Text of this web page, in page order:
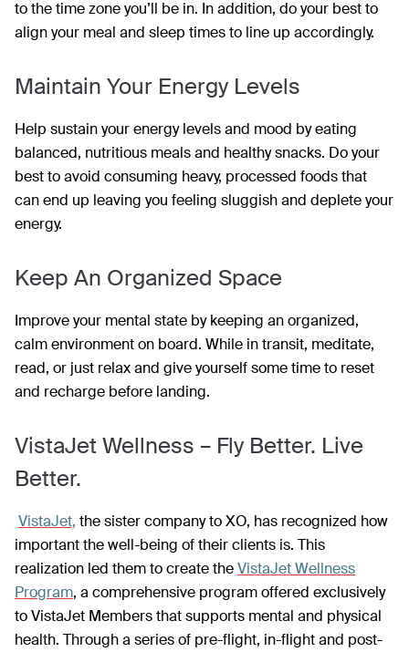
to the time zone you’ll be in. In addition, do your best to
align your meal and sleep times to line up accordingly.
Maintain Your Energy Levels
Help sustain your energy levels and mood by eating
balanced, nutritious meals and healthy snacks. Do your
best to avoid consuming heavy, processed foods that
can end up leaving you feeling sluggish and deplete your
energy.
Keep An Organized Space
Improve your mental state by keeping an organized,
calm environment on board. While in transit, meditate,
read, or just relax and give yourself some time to reset
and recharge before landing.
VistaJet Wellness – Fly Better. Live
Better.
VistaJet, the sister company to XO, has recognized how
important the well-being of their clients is. This
realization led them to create theVistaJet Wellness
Program, a comprehensive program offered exclusively
to VistaJet Members that supports mental and physical
health. Through a series of pre-flight, in-flight and post-